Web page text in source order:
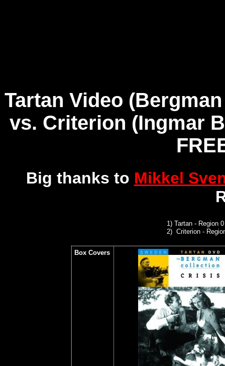
Tartan Video
vs. Criterion (Ingmar
Big thanks to Mikkel
1) Tartan - Region
2) Criterion -
Box Covers